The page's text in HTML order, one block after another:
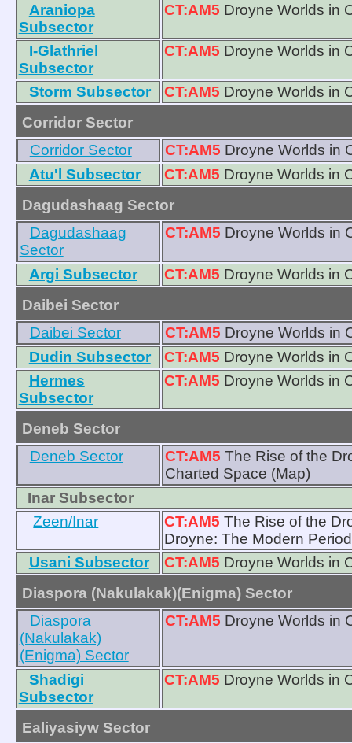
Araniopa
Subsector
CT:AM5 Droyne Worlds in
I-Glathriel
Subsector
CT:AM5 Droyne Worlds in
Storm Subsector CT:AM5 Droyne Worlds in
Corridor Sector
Corridor Sector
CT:AM5 Droyne Worlds in
Atu'l Subsector
CT:AM5 Droyne Worlds in
Dagudashaag Sector
Dagudashaag
Sector
CT:AM5 Droyne Worlds in
Argi Subsector CT:AM5 Droyne Worlds in
Daibei Sector
Daibei Sector
CT:AM5 Droyne Worlds in
Dudin Subsector
CT:AM5 Droyne Worlds in
Hermes
Subsector
CT:AM5 Droyne Worlds in
Deneb Sector
Deneb Sector
CT:AM5 The Rise of the
Charted Space (Map)
Inar Subsector
Zeen/Inar
CT:AM5 The Rise of the
Droyne: The Modern
Usani Subsector
CT:AM5 Droyne Worlds in
Diaspora (Nakulakak)(Enigma) Sector
Diaspora
(Nakulakak)
(Enigma) Sector
CT:AM5 Droyne Worlds in
Shadigi
Subsector
CT:AM5 Droyne Worlds in
Ealiyasiyw Sector